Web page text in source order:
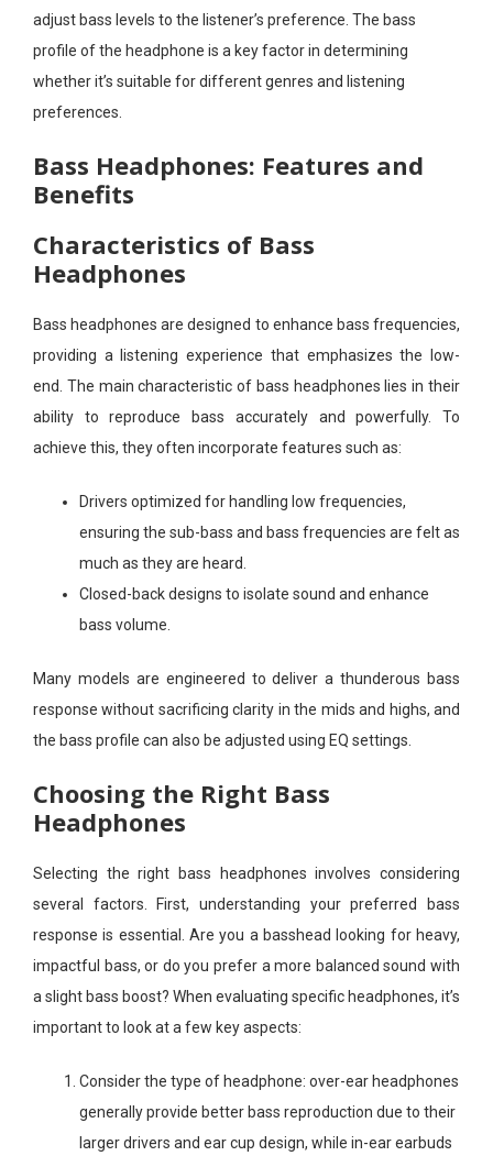
adjust bass levels to the listener’s preference. The bass
profile of the headphone is a key factor in determining
whether it’s suitable for different genres and listening
preferences.
Bass Headphones: Features and
Benefits
Characteristics of Bass
Headphones
Bass headphones are designed to enhance bass frequencies,
providing a listening experience that emphasizes the low-
end. The main characteristic of bass headphones lies in their
ability to reproduce bass accurately and powerfully. To
achieve this, they often incorporate features such as:
Drivers optimized for handling low frequencies,
ensuring the sub-bass and bass frequencies are felt as
much as they are heard.
Closed-back designs to isolate sound and enhance
bass volume.
Many models are engineered to deliver a thunderous bass
response without sacrificing clarity in the mids and highs, and
the bass profile can also be adjusted using EQ settings.
Choosing the Right Bass
Headphones
Selecting the right bass headphones involves considering
several factors. First, understanding your preferred bass
response is essential. Are you a basshead looking for heavy,
impactful bass, or do you prefer a more balanced sound with
a slight bass boost? When evaluating specific headphones, it’s
important to look at a few key aspects:
Consider the type of headphone: over-ear headphones
generally provide better bass reproduction due to their
larger drivers and ear cup design, while in-ear earbuds